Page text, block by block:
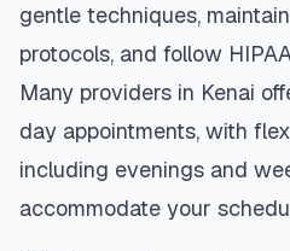
gentle techniques,
protocols, and follow
Many providers in Kenai
day appointments, with
including evenings and
accommodate your